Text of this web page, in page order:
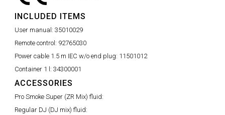
INCLUDED ITEMS
User manual: 35010029
Remote control: 92765030
Power cable 1.5 m IEC w/o end plug: 11501012
Container 1 l: 34300001
ACCESSORIES
Pro Smoke Super (ZR Mix) fluid:
Regular DJ (DJ mix) fluid: